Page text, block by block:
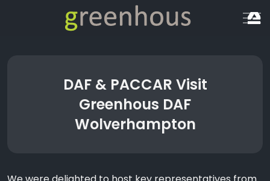
DAF & PACCAR Visit
Greenhous DAF
Wolverhampton